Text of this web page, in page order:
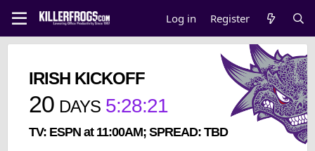
Log in Register
IRISH KICKOFF
20 DAYS 5:28:20
TV: ESPN at 11:00AM; SPREAD: TBD